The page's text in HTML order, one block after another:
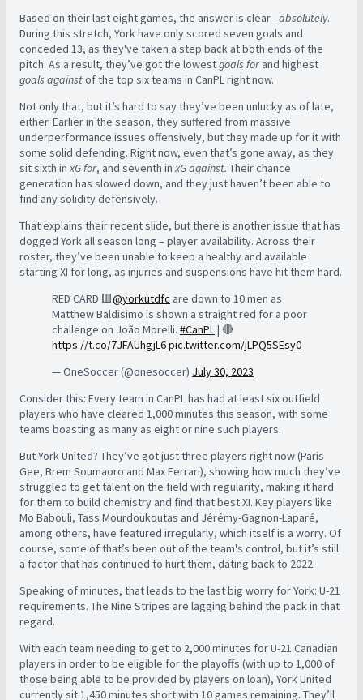
Based on their last eight games, the answer is clear -absolutely.
During this stretch, York have only scored seven goals and
conceded 13, as they've taken a step back at both ends of the
pitch. As a result, they’ve got the lowestgoals for and highest
goals againstof the top six teams in CanPL right now.
Not only that, but it’s hard to say they’ve been unlucky as of late,
either. Earlier in the season, they suffered from massive
underperformance issues offensively, but they made up for it with
some solid defending. Right now, even that’s gone away, as they
sit sixth inxG for, and seventh inxG against. Their chance
generation has slowed down, and they just haven’t been able to
find any solidity defensively.
That explains their recent slide, butthere is another issue that has
dogged York all season long – player availability. Across their
roster, they’ve been unable to keep a healthy and available
starting XI for long, as injuries and suspensions have hit them hard.
RED CARD 🟥@yorkutdfc are down to 10 men as
Matthew Baldisimo is shown a straight red for a poor
challenge on João Morelli. #CanPL| 🔴
https://t.co/7JFAUhgjL6pic.twitter.com/jLPQ5SEsy0
— OneSoccer (@onesoccer) July 30, 2023
Consider this: Every team in CanPL has had at least six outfield
players who have cleared 1,000 minutes this season, with some
teams boasting as many as eight or nine such players.
But York United? They’ve got just three players right now (Paris
Gee, Brem Soumaoro and Max Ferrari), showing how much they’ve
struggled to get talent on the field with regularity, making it hard
for them to build chemistry and find that best XI. Key players like
Mo Babouli, Tass Mourdoukoutas and Jérémy-Gagnon-Laparé,
among others, have featured irregularly, which itself is a worry. Of
course, some of that’s been out of the team's control, but it’s still
a factor that has continued to hurt them, dating back to 2022.
Speaking of minutes, that leads to the last big worry for York: U-21
requirements. The Nine Stripes are lagging behind the pack in that
regard.
With each team needing to get to 2,000 minutes for U-21 Canadian
players in order to be eligible for the playoffs (with up to 1,000 of
those being able to be provided by players on loan), York United
currently sit 1,450 minutes short with 10 games remaining. They’ll